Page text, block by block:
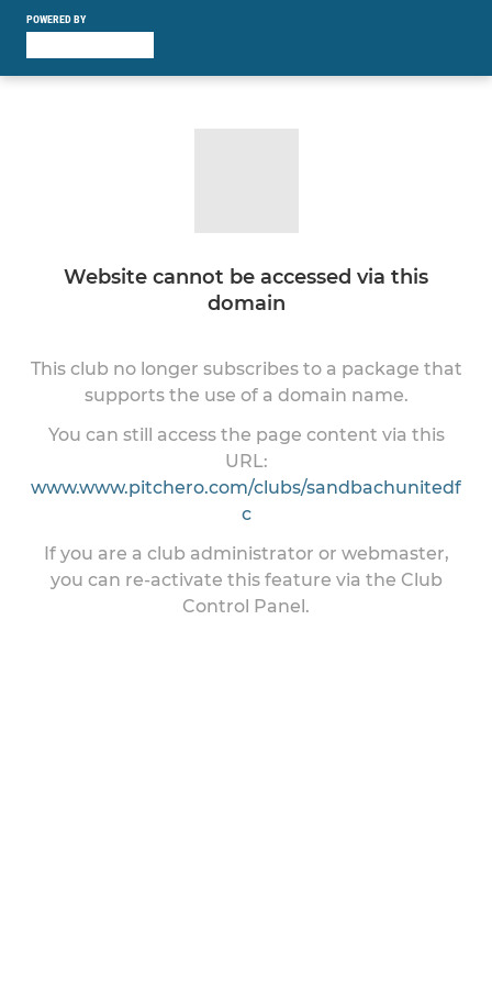
POWERED BY
Website cannot be accessed via this
domain
This club no longer subscribes to a package that
supports the use of a domain name.
You can still access the page content via this
URL:
www.www.pitchero.com/clubs/sandbachunitedf
c
If you are a club administrator or webmaster,
you can re-activate this feature via the Club
Control Panel.